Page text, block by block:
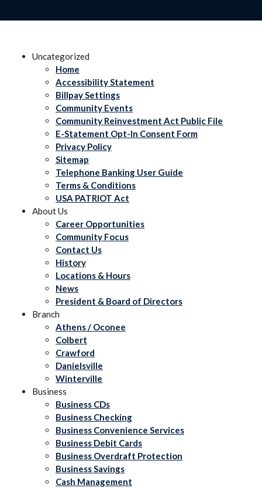
Uncategorized
Home
Accessibility Statement
Billpay Settings
Community Events
Community Reinvestment Act Public File
E-Statement Opt-In Consent Form
Privacy Policy
Sitemap
Telephone Banking User Guide
Terms & Conditions
USA PATRIOT Act
About Us
Career Opportunities
Community Focus
Contact Us
History
Locations & Hours
News
President & Board of Directors
Branch
Athens / Oconee
Colbert
Crawford
Danielsville
Winterville
Business
Business CDs
Business Checking
Business Convenience Services
Business Debit Cards
Business Overdraft Protection
Business Savings
Cash Management